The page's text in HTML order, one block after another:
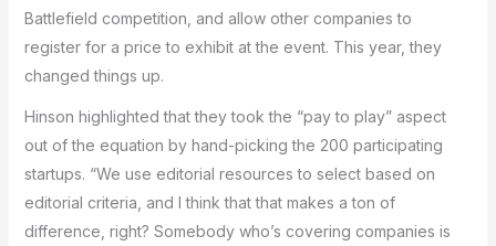
Battlefield competition, and allow other companies to
register for a price to exhibit at the event. This year, they
changed things up.
Hinson highlighted that they took the “pay to play” aspect
out of the equation by hand-picking the 200 participating
startups. “We use editorial resources to select based on
editorial criteria, and I think that that makes a ton of
difference, right? Somebody who’s covering companies is